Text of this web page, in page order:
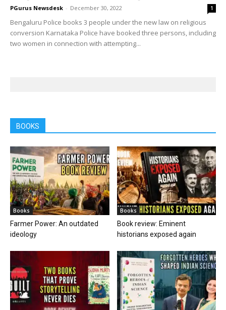
PGurus Newsdesk - December 30, 2022 1
Bengaluru Police books 3 people under the new law on religious
conversion Karnataka Police have booked three persons, including
two women in connection with attempting...
BOOKS
Books
Farmer Power: An outdated
ideology
Books
Book review: Eminent
historians exposed again